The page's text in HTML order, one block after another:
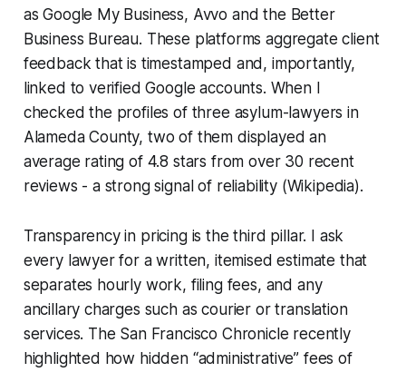
as Google My Business, Avvo and the Better
Business Bureau. These platforms aggregate client
feedback that is timestamped and, importantly,
linked to verified Google accounts. When I
checked the profiles of three asylum-lawyers in
Alameda County, two of them displayed an
average rating of 4.8 stars from over 30 recent
reviews - a strong signal of reliability (Wikipedia).
Transparency in pricing is the third pillar. I ask
every lawyer for a written, itemised estimate that
separates hourly work, filing fees, and any
ancillary charges such as courier or translation
services. The San Francisco Chronicle recently
highlighted how hidden “administrative” fees of